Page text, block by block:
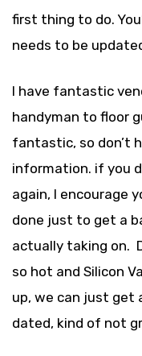
first thing to do.
needs to be
I have fantastic
handyman to floor
fantastic, so don’t
information. if you
again, I encourage
done just to get a
actually taking on.
so hot and Silicon
up, we can just get
dated, kind of not